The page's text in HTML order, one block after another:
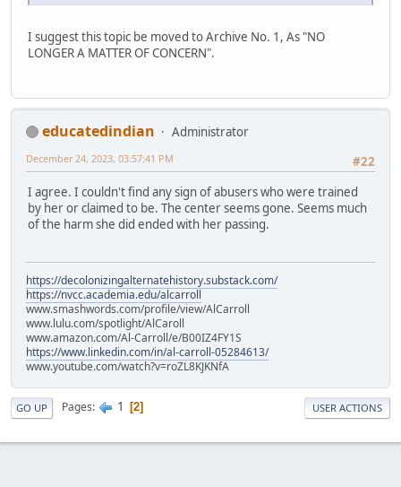
I suggest this topic be moved to Archive No. 1, As "NO
LONGER A MATTER OF CONCERN".
educatedindian
Administrator
#22
December 24, 2023, 03:57:41 PM
I agree. I couldn't find any sign of abusers who were trained
by her or claimed to be. The center seems gone. Seems much
of the harm she did ended with her passing.
https://decolonizingalternatehistory.substack.com/
https://nvcc.academia.edu/alcarroll
www.smashwords.com/profile/view/AlCarroll
www.lulu.com/spotlight/AlCaroll
www.amazon.com/Al-Carroll/e/B00IZ4FY1S
https://www.linkedin.com/in/al-carroll-05284613/
www.youtube.com/watch?v=roZL8KJKNfA
GO UP Pages 1 2 USER ACTIONS